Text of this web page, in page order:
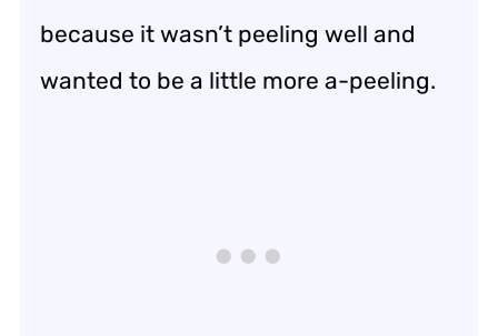
because it wasn’t peeling well and
wanted to be a little more a-peeling.